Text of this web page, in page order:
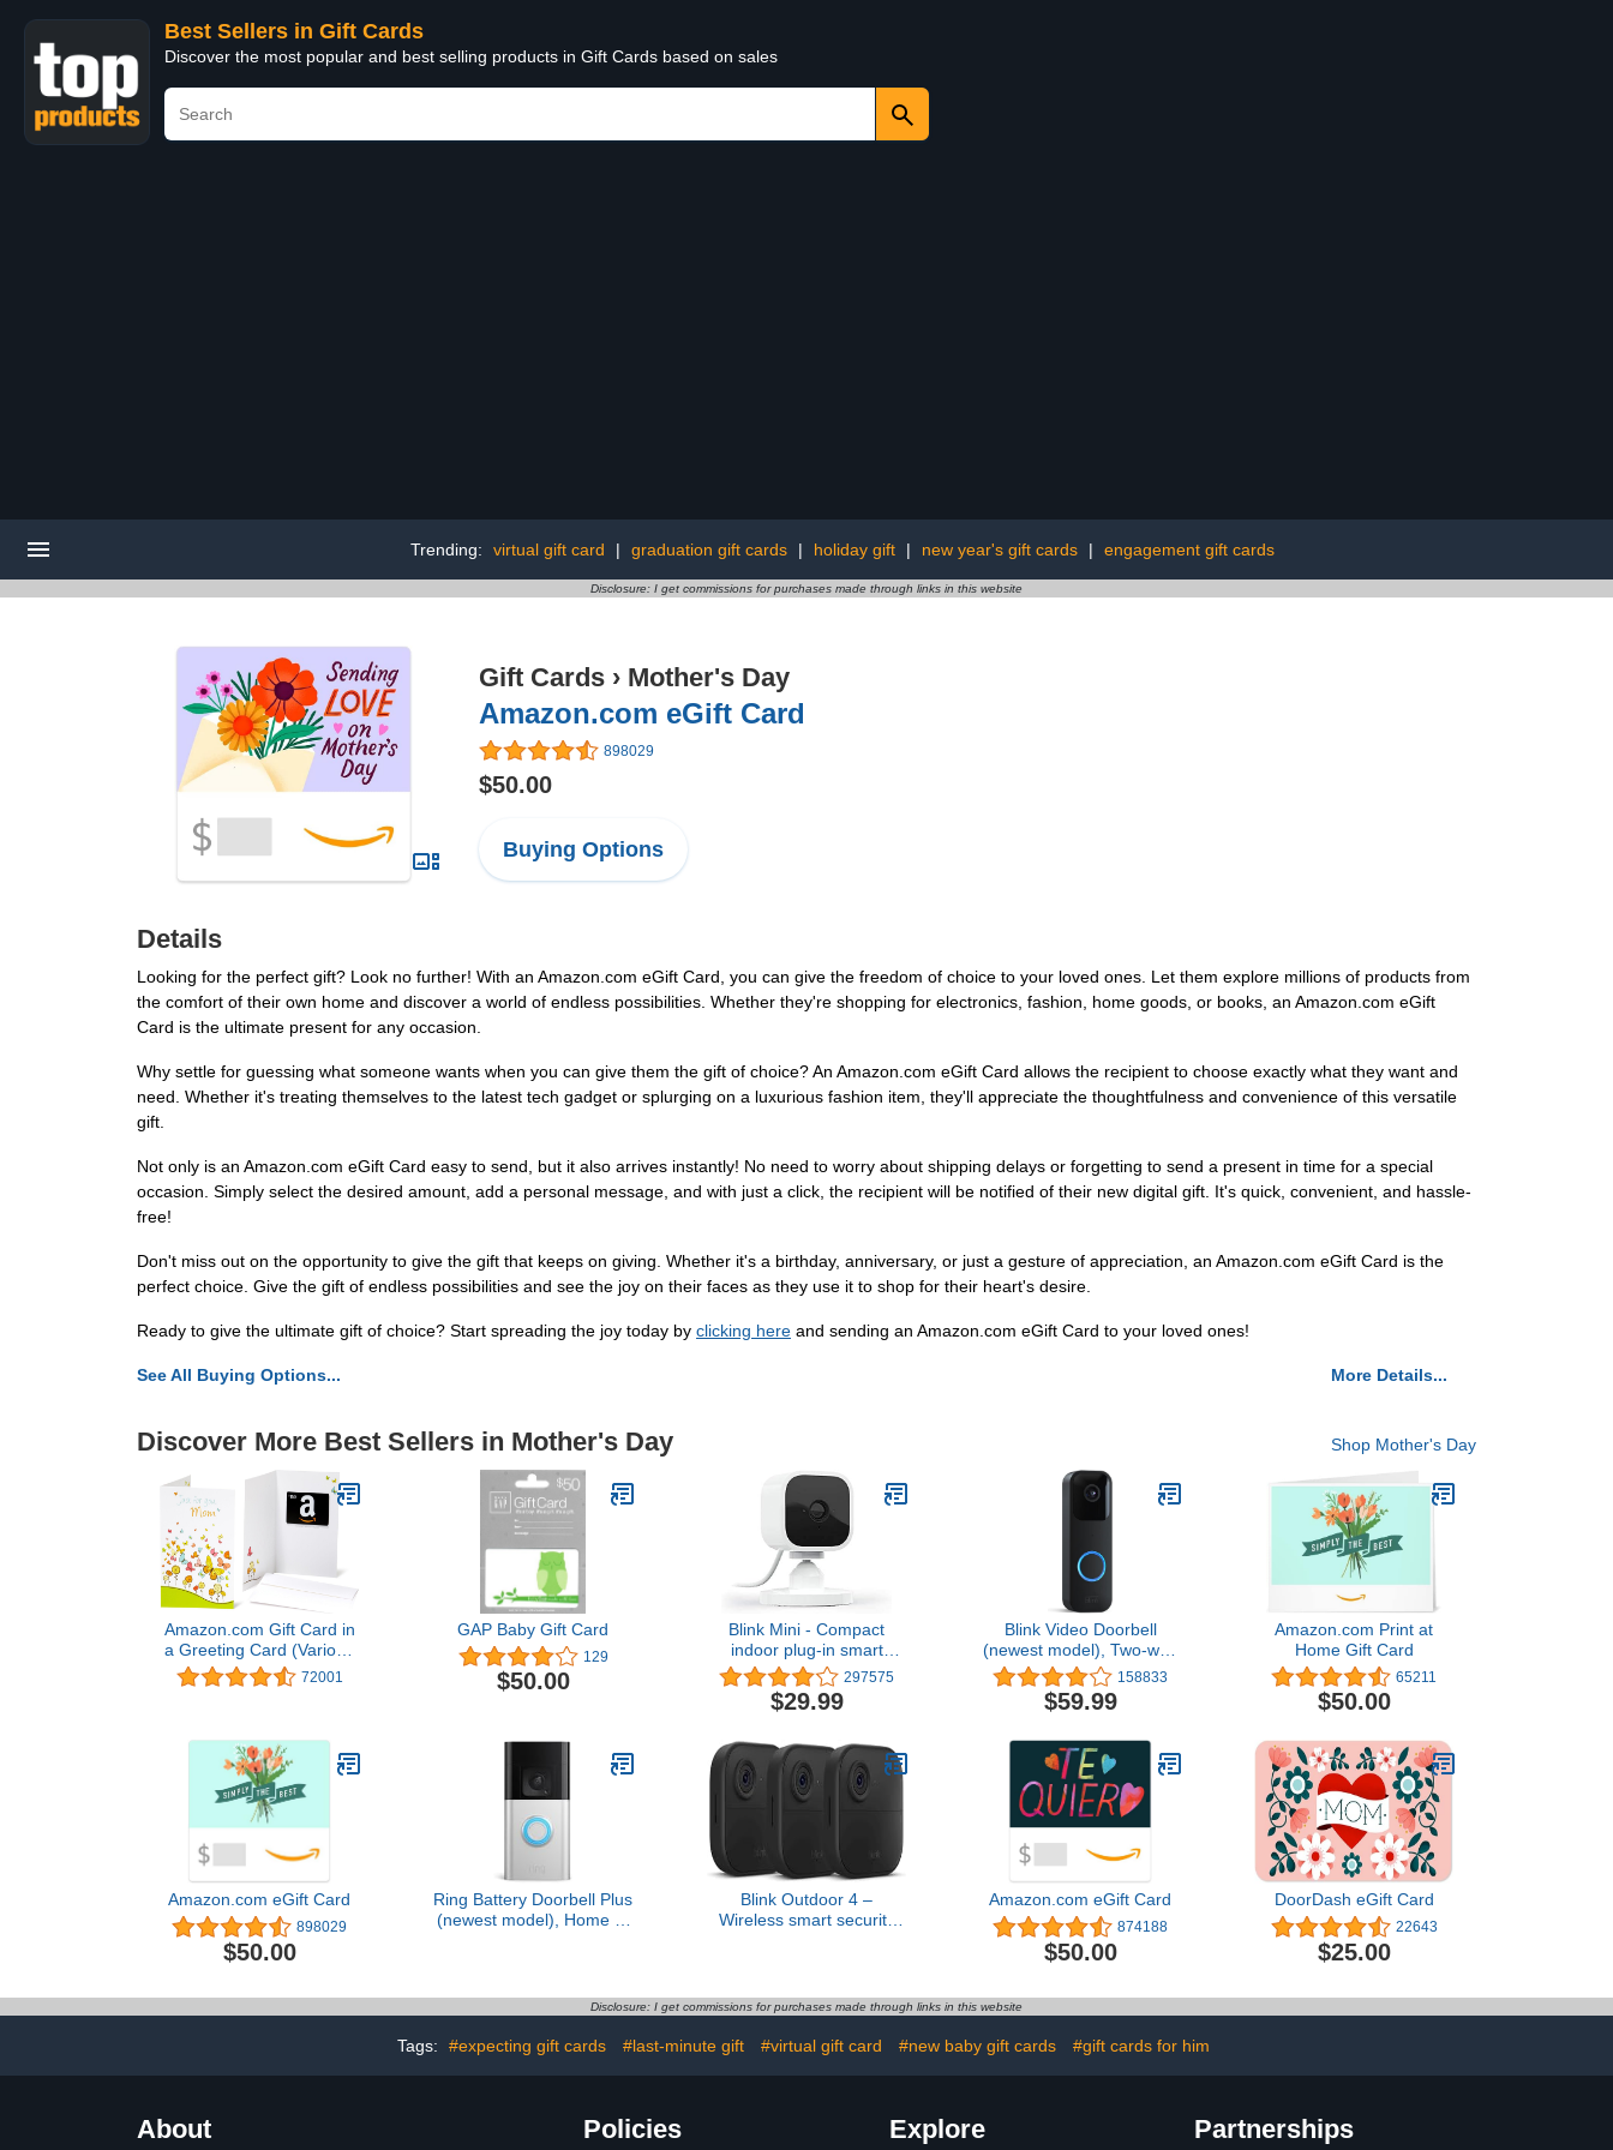
Best Sellers in Gift Cards
Discover the most popular and best selling products in Gift Cards based on sales
Trending: virtual gift card | graduation gift cards | holiday gift | new year's gift cards | engagement gift cards
Disclosure: I get commissions for purchases made through links in this website
Gift Cards › Mother's Day
Amazon.com eGift Card
898029
$50.00
Buying Options
Details
Looking for the perfect gift? Look no further! With an Amazon.com eGift Card, you can give the freedom of choice to your loved ones. Let them explore millions of products from
the comfort of their own home and discover a world of endless possibilities. Whether they're shopping for electronics, fashion, home goods, or books, an Amazon.com eGift
Card is the ultimate present for any occasion.
Why settle for guessing what someone wants when you can give them the gift of choice? An Amazon.com eGift Card allows the recipient to choose exactly what they want and
need. Whether it's treating themselves to the latest tech gadget or splurging on a luxurious fashion item, they'll appreciate the thoughtfulness and convenience of this versatile
gift.
Not only is an Amazon.com eGift Card easy to send, but it also arrives instantly! No need to worry about shipping delays or forgetting to send a present in time for a special
occasion. Simply select the desired amount, add a personal message, and with just a click, the recipient will be notified of their new digital gift. It's quick, convenient, and hassle-
free!
Don't miss out on the opportunity to give the gift that keeps on giving. Whether it's a birthday, anniversary, or just a gesture of appreciation, an Amazon.com eGift Card is the
perfect choice. Give the gift of endless possibilities and see the joy on their faces as they use it to shop for their heart's desire.
Ready to give the ultimate gift of choice? Start spreading the joy today by clicking here and sending an Amazon.com eGift Card to your loved ones!
See All Buying Options... More Details...
Discover More Best Sellers in Mother's Day Shop Mother's Day
Amazon.com Gift Card in
a Greeting Card (Various
Designs) 72001
GAP Baby Gift Card
129
$50.00
Blink Mini - Compact
indoor plug-in smart
security camera, 1080p
HD video, night vision,
motion detection, two-way
with Alexa – 1 camera
(White)
297575
$29.99
Blink Video Doorbell
(newest model), Two-way
audio, HD video, motion
and chime app alerts and
Alexa enabled — wired or
158833
$59.99
Amazon.com Print at
Home Gift Card
65211
$50.00
Amazon.com eGift Card
898029
$50.00
Ring Battery Doorbell Plus
(newest model), Home or
Two-Way Talk
Blink Outdoor 4 –
Wireless smart security
two-way talk – 3 camera
system
Amazon.com eGift Card
874188
$50.00
DoorDash eGift Card
22643
$25.00
Disclosure: I get commissions for purchases made through links in this website
Tags: #expecting gift cards #last-minute gift #virtual gift card #new baby gift cards #gift cards for him
About Policies Explore Partnerships